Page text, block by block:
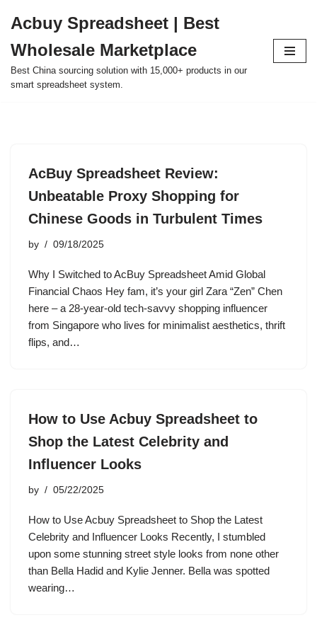
to
content
Acbuy Spreadsheet | Best
Wholesale Marketplace
Best China sourcing solution with 15,000+ products in our
smart spreadsheet system.
AcBuy Spreadsheet Review:
Unbeatable Proxy Shopping for
Chinese Goods in Turbulent Times
by 09/18/2025
Why I Switched to AcBuy Spreadsheet Amid Global
Financial Chaos Hey fam, it’s your girl Zara “Zen” Chen
here – a 28-year-old tech-savvy shopping influencer
from Singapore who lives for minimalist aesthetics, thrift
flips, and…
How to Use Acbuy Spreadsheet to
Shop the Latest Celebrity and
Influencer Looks
by 05/22/2025
How to Use Acbuy Spreadsheet to Shop the Latest
Celebrity and Influencer Looks Recently, I stumbled
upon some stunning street style looks from none other
than Bella Hadid and Kylie Jenner. Bella was spotted
wearing…